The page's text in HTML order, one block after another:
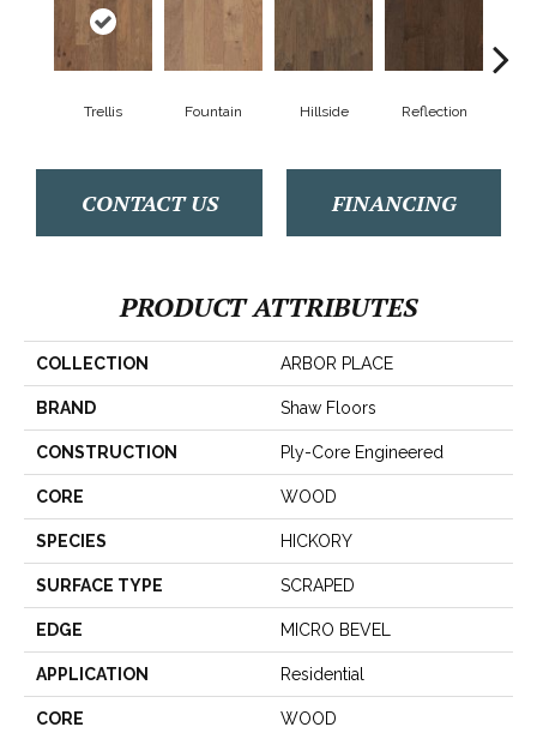
Trellis Fountain Hillside Reflection
CONTACT US FINANCING
PRODUCT ATTRIBUTES
COLLECTION ARBOR PLACE
BRAND Shaw Floors
CONSTRUCTION Ply-Core Engineered
CORE WOOD
SPECIES HICKORY
SURFACE TYPE SCRAPED
EDGE MICRO BEVEL
APPLICATION Residential
CORE WOOD